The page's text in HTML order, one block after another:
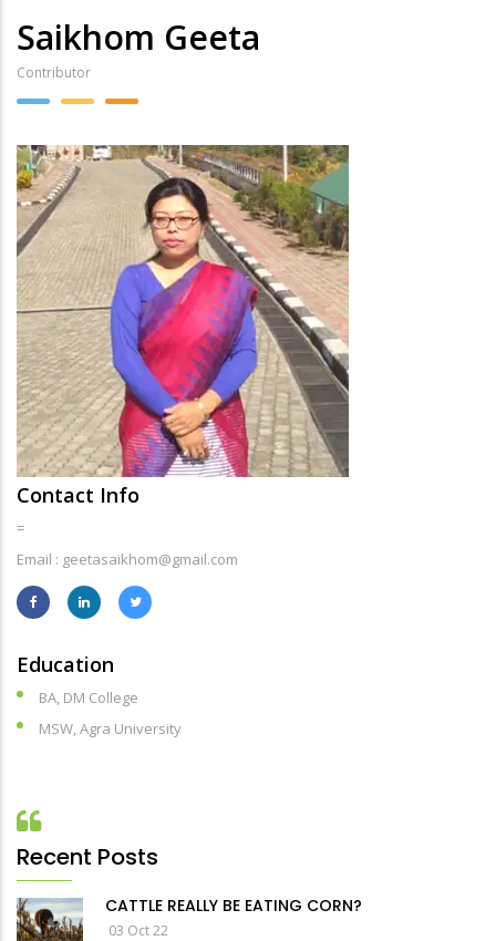
Saikhom Geeta
Contributor
Contact Info
=
Email : geetasaikhom@gmail.com
Education
BA, DM College
MSW, Agra University
Recent Posts
CATTLE REALLY BE EATING CORN?
03 Oct 22